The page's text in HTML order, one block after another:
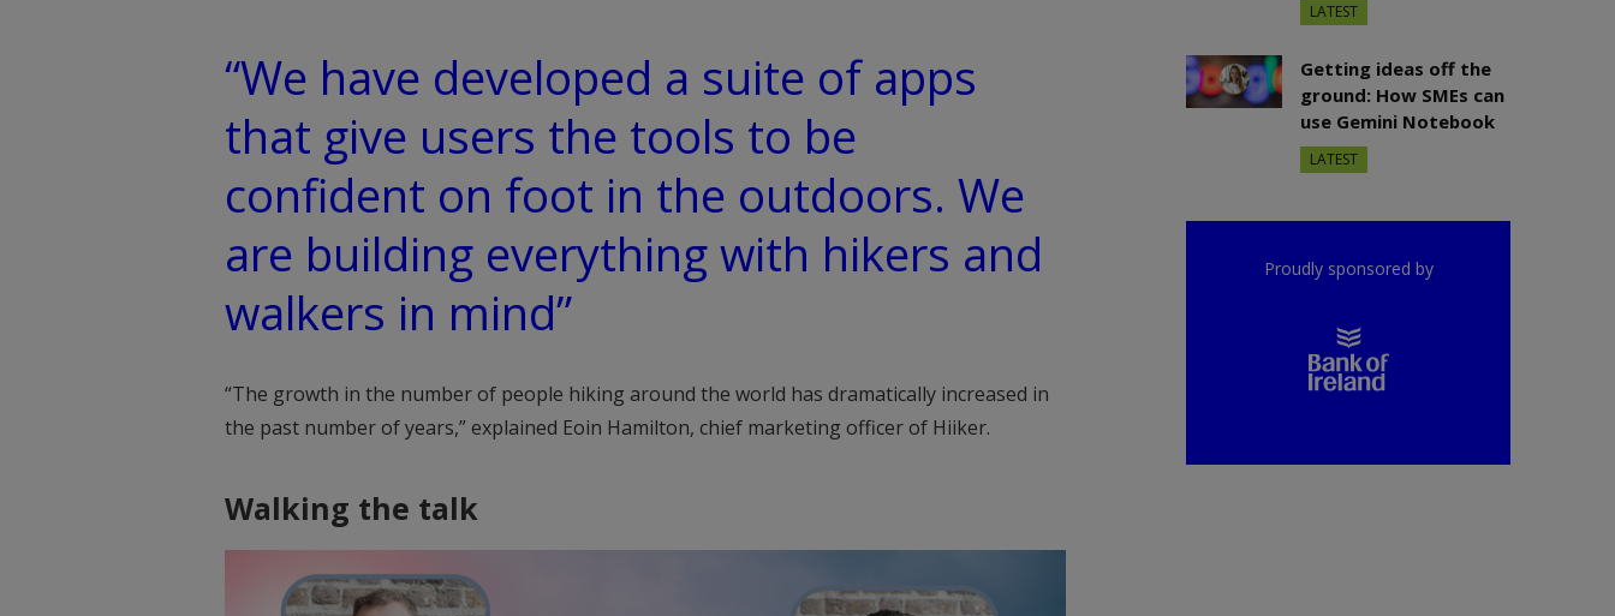
“We have developed a suite of apps
that give users the tools to be
confident on foot in the outdoors. We
are building everything with hikers and
walkers in mind”
“The growth in the number of people hiking around the world has dramatically increased in
the past number of years,” explained Eoin Hamilton, chief marketing officer of Hiiker.
Walking the talk
LATEST
Getting ideas off the
ground: How SMEs can
use Gemini Notebook
LATEST
Proudly sponsored by